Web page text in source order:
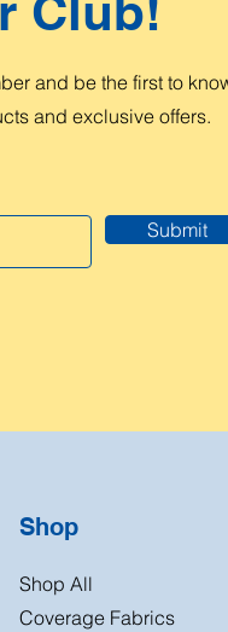
Club!
and be the first to
and exclusive offers.
Submit
Shop
Shop All
Coverage Fabrics